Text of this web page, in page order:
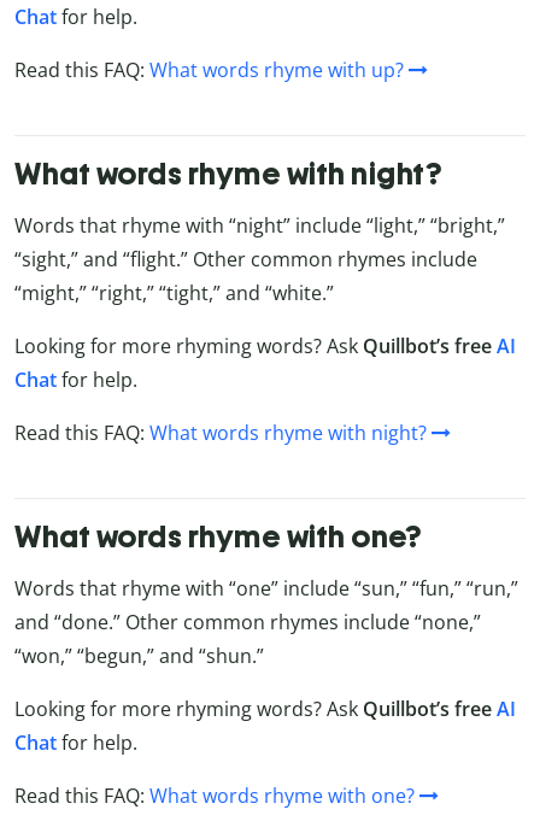
Chatfor help.
Read this FAQ: What words rhyme with up?
What words rhyme with night?
Words that rhyme with “night” include “light,” “bright,”
“sight,” and “flight.” Other common rhymes include
“might,” “right,” “tight,” and “white.”
Looking for more rhyming words? Ask Quillbot’s freeAI
Chatfor help.
Read this FAQ: What words rhyme with night?
What words rhyme with one?
Words that rhyme with “one” include “sun,” “fun,” “run,”
and “done.” Other common rhymes include “none,”
“won,” “begun,” and “shun.”
Looking for more rhyming words? Ask Quillbot’s freeAI
Chatfor help.
Read this FAQ: What words rhyme with one?